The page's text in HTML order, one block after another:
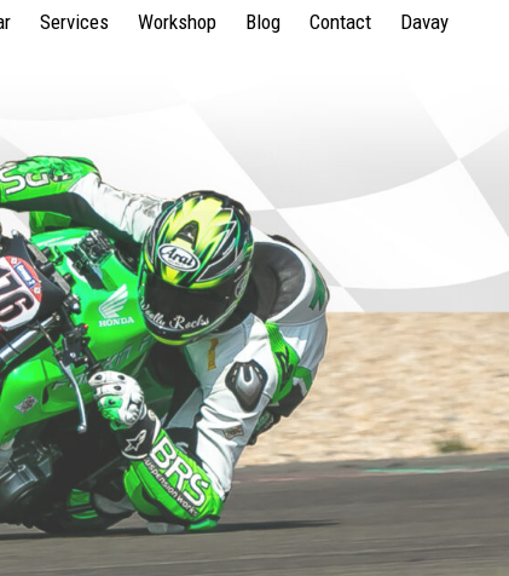
Services Workshop Blog Contact Davay